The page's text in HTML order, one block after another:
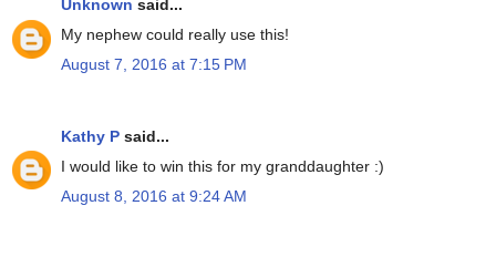
Unknown said...
My nephew could really use this!
August 7, 2016 at 7:15 PM
Kathy P said...
I would like to win this for my granddaughter :)
August 8, 2016 at 9:24 AM